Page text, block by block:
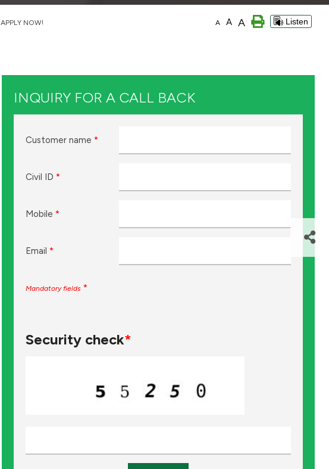
APPLY NOW!
A A A Listen
INQUIRY FOR A CALL BACK
Customer name *
Civil ID *
Mobile *
Email *
Mandatory fields *
Security check*